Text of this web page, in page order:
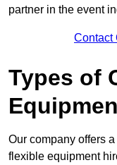
partner in the event
Contact
Types of
Our company offers
flexible equipment